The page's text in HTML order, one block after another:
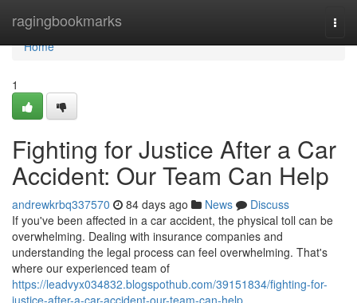
ragingbookmarks
Home
Home
1
Fighting for Justice After a Car
Accident: Our Team Can Help
andrewkrbq337570 84 days ago News
Discuss
If you've been affected in a car accident, the physical toll can be
overwhelming. Dealing with insurance companies and
understanding the legal process can feel overwhelming. That's
where our experienced team of
https://leadvyx034832.blogspothub.com/39151834/fighting-for-
justice-after-a-car-accident-our-team-can-help